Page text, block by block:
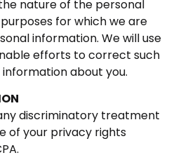
nature of the personal
for which we are
information. We will use
efforts to correct such
about you.
discriminatory treatment
of your privacy rights